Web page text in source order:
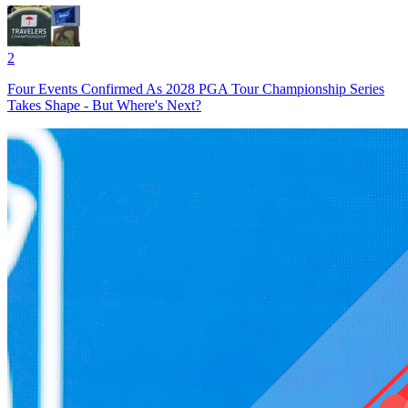
2
Four Events Confirmed As 2028 PGA Tour Championship Series
Takes Shape - But Where's Next?